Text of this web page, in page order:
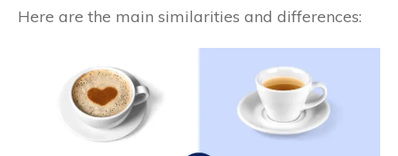
Here are the main similarities and differences: